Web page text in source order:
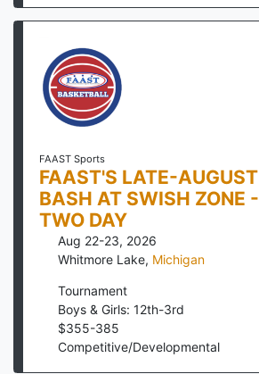
FAAST Sports
FAAST'S LATE-AUGUST
BASH AT SWISH ZONE -
TWO DAY
Aug 22-23, 2026
Whitmore Lake, Michigan
Tournament
Boys & Girls: 12th-3rd
$355-385
Competitive/Developmental